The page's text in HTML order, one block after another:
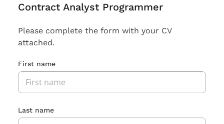
Contract Analyst Programmer
Please complete the form with your CV
attached.
First name
Last name